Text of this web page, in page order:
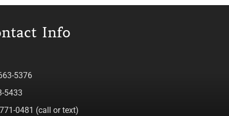
Info
5376
5433
0481 (call or text)